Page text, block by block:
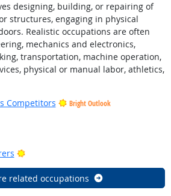
designing, building, or repairing of
structures, engaging in physical
Realistic occupations are often
mechanics and electronics,
transportation, machine operation,
physical or manual labor, athletics,
Competitors
Bright Outlook
Outlook
Bright Outlook
related occupations